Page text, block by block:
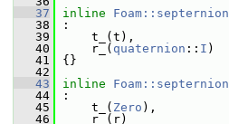
   37
inline
   38
:
   39
t_(t),
   40
r_( quaternion :: I )
   41
{}
   42
   43
inline
   44
:
   45
t_( Zero ),
   46
r_(r)